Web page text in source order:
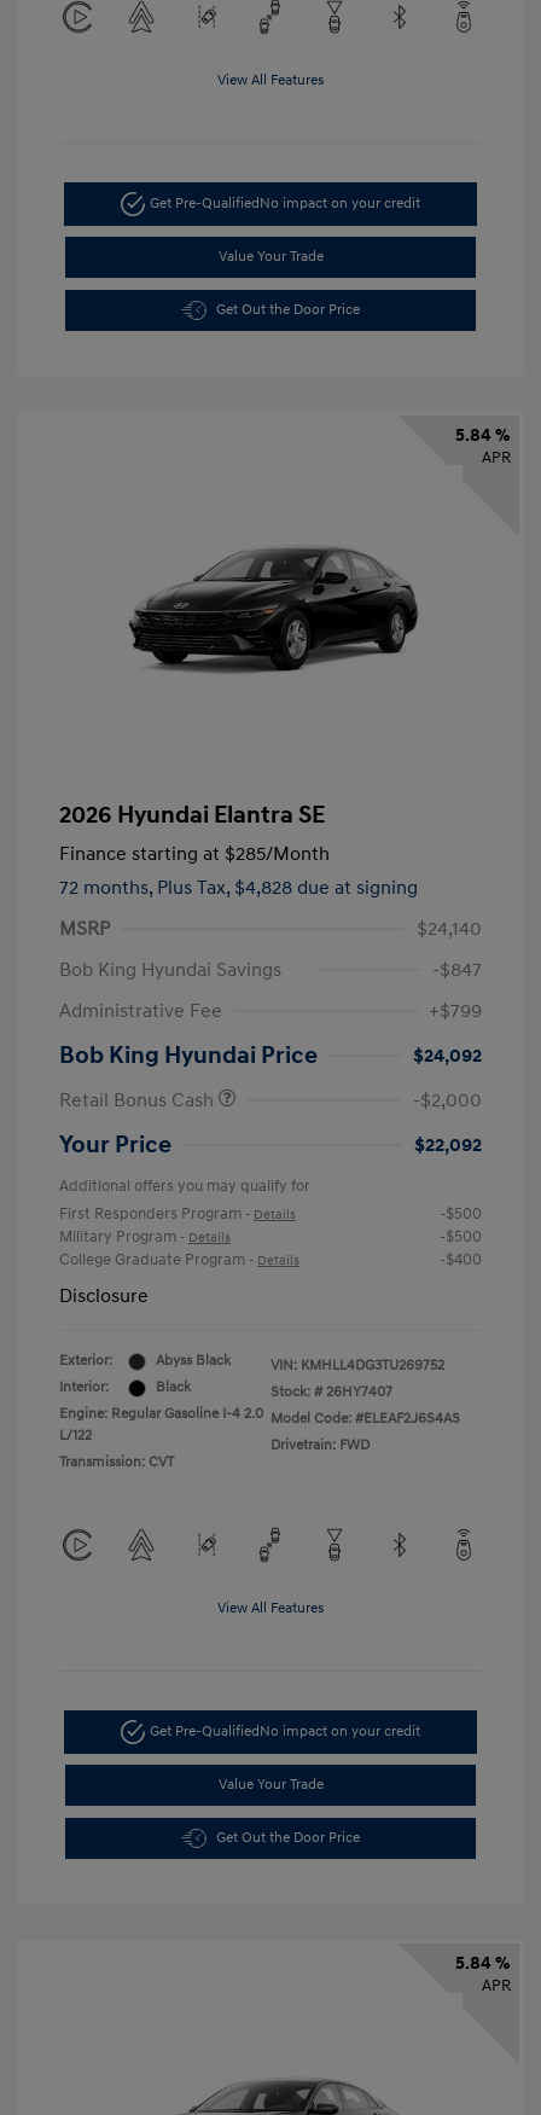
View All Features
Get Pre-Qualified No impact on your credit
Value Your Trade
Get Out the Door Price
5.84 %
APR
2026 Hyundai Elantra SE
Finance starting at $285/Month
72 months, Plus Tax, $4,828 due at signing
MSRP
$24,140
Bob King Hyundai Savings
-$847
Administrative Fee
+$799
Bob King Hyundai Price
$24,092
Retail Bonus Cash
-$2,000
Your Price $22,092
Additional offers you may qualify for
First Responders Program - Details
-$500
Military Program - Details
-$500
College Graduate Program - Details -$400
Disclosure
Exterior:
Abyss Black
Interior:
Black
Engine: Regular Gasoline I-4 2.0
L/122
Transmission: CVT
VIN: KMHLL4DG3TU269752
Stock: # 26HY7407
Model Code: #ELEAF2J6S4AS
Drivetrain: FWD
View All Features
Get Pre-Qualified No impact on your credit
Value Your Trade
Get Out the Door Price
5.84 %
APR